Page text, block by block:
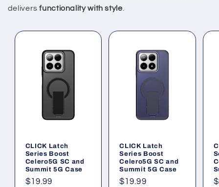
deliversfunctionality with style.
CLICK Latch
Series Boost
Celero5G SC and
Summit 5G Case
Regular
$19.99
CLICK Latch
Series Boost
Celero5G SC and
Summit 5G Case
Regular
$19.99